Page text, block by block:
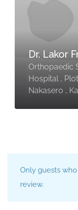
Dr. Lakor
Orthopaedic
Hospital ,
Nakasero ,
Only guests
review.